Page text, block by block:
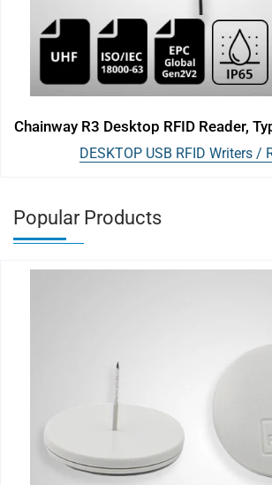
Chainway R3 Desktop RFID Reader,
DESKTOP USB RFID Writers /
Popular Products